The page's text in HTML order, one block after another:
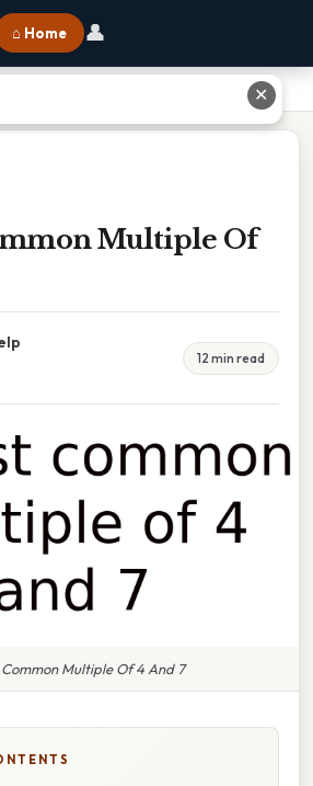
⌂ Home 👤
Multiple Of
12 min read
Multiple Of 4 And 7
✕